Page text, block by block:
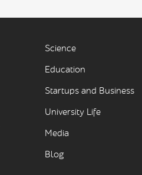
Science
Education
Startups and Business
University Life
Media
Blog